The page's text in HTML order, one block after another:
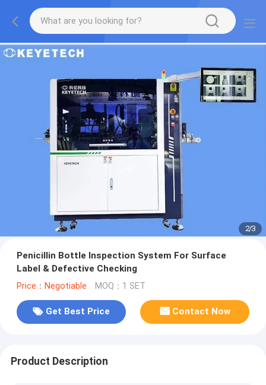
2/3
Penicillin Bottle Inspection System For Surface
Label & Defective Checking
Price：Negotiable MOQ：1 SET
Get Best Price Contact Now
Product Description